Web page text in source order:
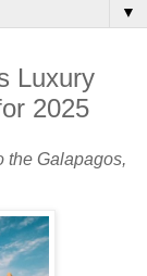
▼
Luxury
2025
the Galapagos,